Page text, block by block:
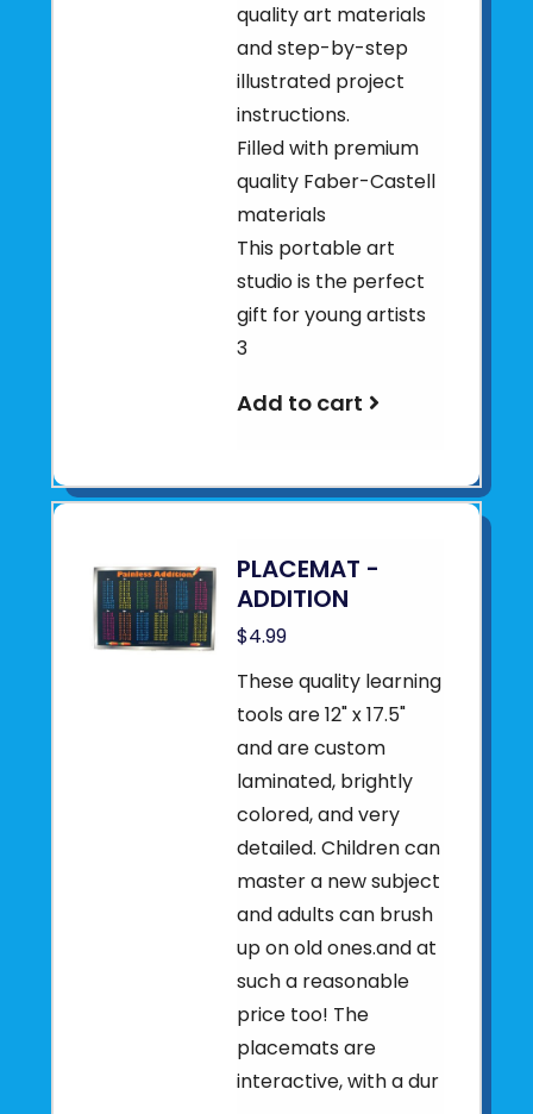
quality art materials
and step-by-step
illustrated project
instructions.
Filled with premium
quality Faber-Castell
materials
This portable art
studio is the perfect
gift for young artists
3
Add to cart
PLACEMAT -
ADDITION
$4.99
These quality learning
tools are 12" x 17.5"
and are custom
laminated, brightly
colored, and very
detailed. Children can
master a new subject
and adults can brush
up on old ones.and at
such a reasonable
price too! The
placemats are
interactive, with a dur